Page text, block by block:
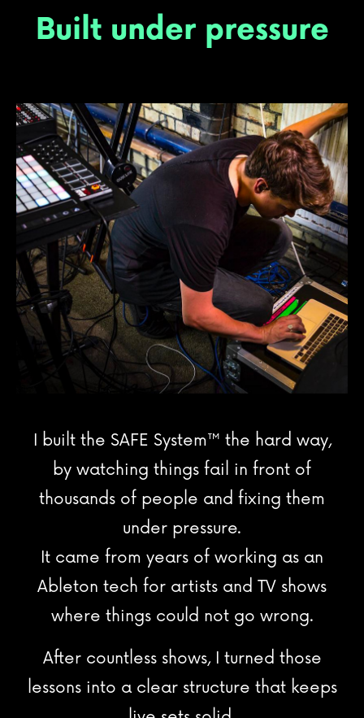
Built under pressure
I built the SAFE System™ the hard way,
by watching things fail in front of
thousands of people and fixing them
under pressure.
It came from years of working as an
Ableton tech for artists and TV shows
where things could not go wrong.
After countless shows, I turned those
lessons into a clear structure that keeps